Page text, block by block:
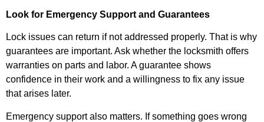
Look for Emergency Support and Guarantees
Lock issues can return if not addressed properly. That is why
guarantees are important. Ask whether the locksmith offers
warranties on parts and labor. A guarantee shows
confidence in their work and a willingness to fix any issue
that arises later.
Emergency support also matters. If something goes wrong